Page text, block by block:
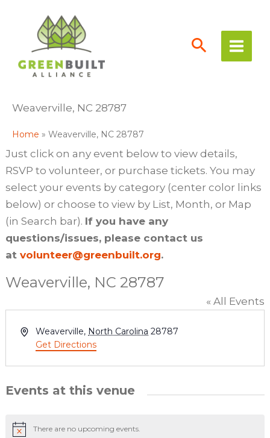
content
Weaverville, NC 28787
Home Weaverville, NC 28787
Just click on any event below to view details,
RSVP to volunteer, or purchase tickets. You may
select your events by category (center color links
below) or choose to view by List, Month, or Map
(in Search bar). If you have any
questions/issues, please contact us
atvolunteer@greenbuilt.org.
Weaverville, NC 28787
« All Events
Address
Weaverville, North Carolina 28787
Get Directions
Events at this venue
Notice There are no upcoming events.